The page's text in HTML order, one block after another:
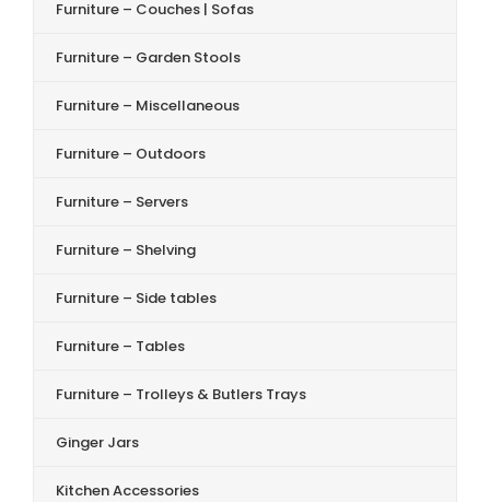
Furniture – Couches | Sofas
Furniture – Garden Stools
Furniture – Miscellaneous
Furniture – Outdoors
Furniture – Servers
Furniture – Shelving
Furniture – Side tables
Furniture – Tables
Furniture – Trolleys & Butlers Trays
Ginger Jars
Kitchen Accessories